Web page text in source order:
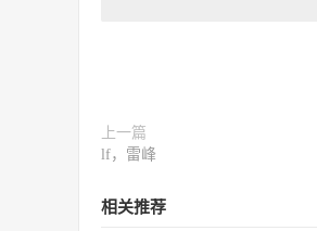
上一篇
lf，雷峰
相关推荐